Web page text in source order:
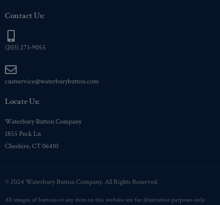
Contact Us:
(203) 271-9055
custservice@waterburybutton.com
Locate Us:
Waterbury Button Company
1855 Peck Ln
Cheshire, CT 06410
© 2024 Waterbury Button Company. All Rights Reserved.
All images of buttons or any item on this website are for illustration purposes only.